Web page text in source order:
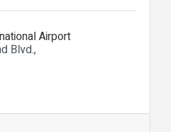
Airport
Blvd.